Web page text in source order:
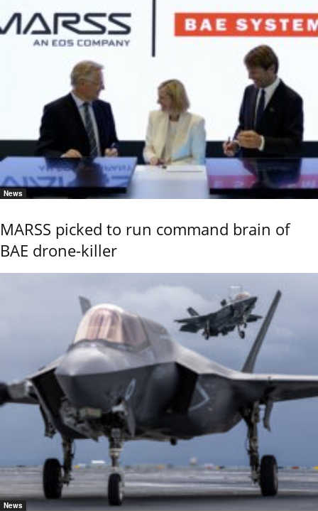
News
MARSS picked to run command brain of
BAE drone-killer
News